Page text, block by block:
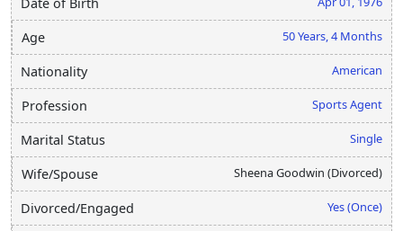
Age 50 Years, 4 Months
Nationality American
Profession Sports Agent
Marital Status Single
Wife/Spouse Sheena Goodwin (Divorced)
Divorced/Engaged Yes (Once)